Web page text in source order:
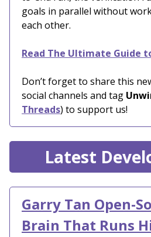
goals in parallel without
each other.
Read The Ultimate Guide
Don’t forget to share this
social channels and tag
Threads) to support us!
Latest
Garry Tan Open-
Brain That Runs